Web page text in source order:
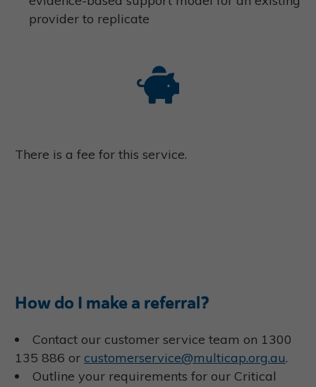
provider to replicate
There is a fee for this service.
How do I make a referral?
Contact our customer service team on 1300
135 886 or customerservice@multicap.org.au.
Outline your requirements for our Critical